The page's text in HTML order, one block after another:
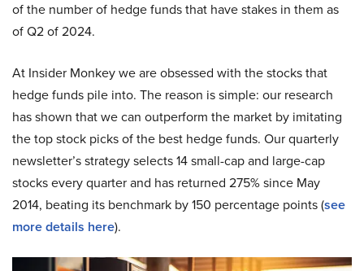
of the number of hedge funds that have stakes in them as
of Q2 of 2024.
At Insider Monkey we are obsessed with the stocks that
hedge funds pile into. The reason is simple: our research
has shown that we can outperform the market by imitating
the top stock picks of the best hedge funds. Our quarterly
newsletter’s strategy selects 14 small-cap and large-cap
stocks every quarter and has returned 275% since May
2014, beating its benchmark by 150 percentage points (see
more details here).